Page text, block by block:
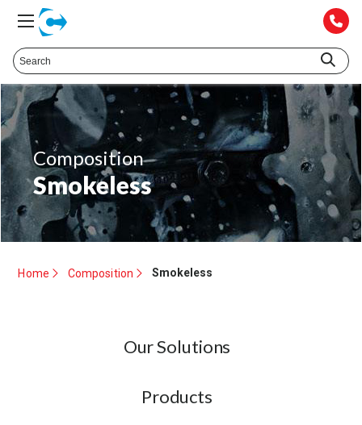
Composition
Smokeless
Home Composition Smokeless
Our Solutions
Products